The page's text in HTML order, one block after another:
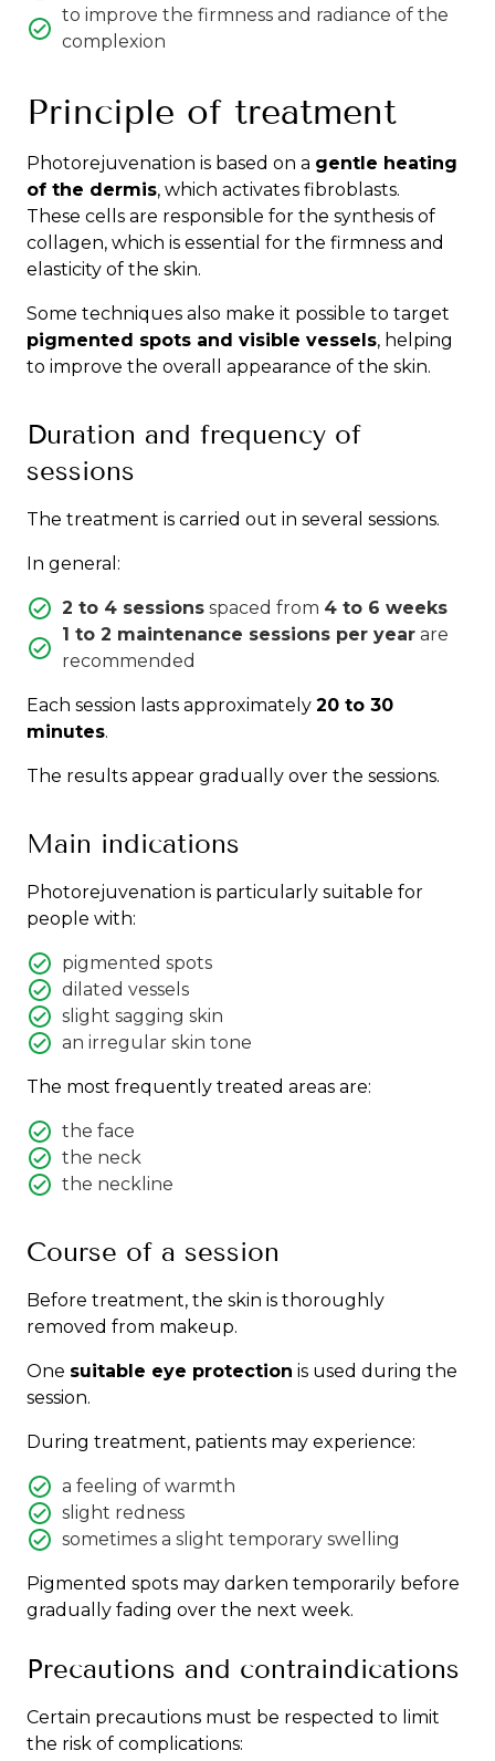
to improve the firmness and radiance of the
complexion
Principle of treatment
Photorejuvenation is based on a gentle heating
of the dermis, which activates fibroblasts.
These cells are responsible for the synthesis of
collagen, which is essential for the firmness and
elasticity of the skin.
Some techniques also make it possible to target
pigmented spots and visible vessels, helping
to improve the overall appearance of the skin.
Duration and frequency of
sessions
The treatment is carried out in several sessions.
In general:
2 to 4 sessions spaced from 4 to 6 weeks
1 to 2 maintenance sessions per year are
recommended
Each session lasts approximately 20 to 30
minutes.
The results appear gradually over the sessions.
Main indications
Photorejuvenation is particularly suitable for
people with:
pigmented spots
dilated vessels
slight sagging skin
an irregular skin tone
The most frequently treated areas are:
the face
the neck
the neckline
Course of a session
Before treatment, the skin is thoroughly
removed from makeup.
One suitable eye protection is used during the
session.
During treatment, patients may experience:
a feeling of warmth
slight redness
sometimes a slight temporary swelling
Pigmented spots may darken temporarily before
gradually fading over the next week.
Precautions and contraindications
Certain precautions must be respected to limit
the risk of complications: